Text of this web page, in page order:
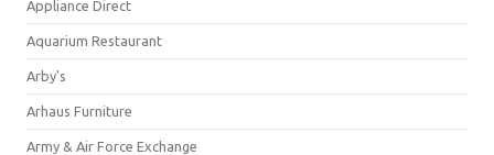
Appliance Direct
Aquarium Restaurant
Arby's
Arhaus Furniture
Army & Air Force Exchange